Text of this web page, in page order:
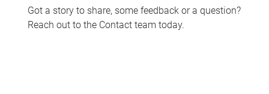
Got a story to share, some feedback or a question?
Reach out to the Contact team today.